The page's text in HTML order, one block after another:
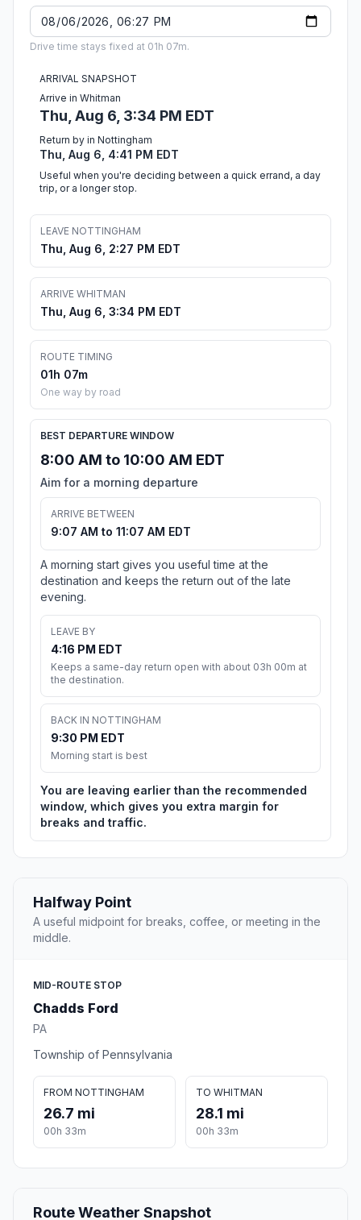
Drive time stays fixed at 01h 07m.
ARRIVAL SNAPSHOT
Arrive in Whitman
Thu, Aug 6, 3:34 PM EDT
Return by in Nottingham
Thu, Aug 6, 4:41 PM EDT
Useful when you're deciding between a quick errand, a day
trip, or a longer stop.
LEAVE NOTTINGHAM
Thu, Aug 6, 2:27 PM EDT
ARRIVE WHITMAN
Thu, Aug 6, 3:34 PM EDT
ROUTE TIMING
01h 07m
One way by road
BEST DEPARTURE WINDOW
8:00 AM to 10:00 AM EDT
Aim for a morning departure
ARRIVE BETWEEN
9:07 AM to 11:07 AM EDT
A morning start gives you useful time at the
destination and keeps the return out of the late
evening.
LEAVE BY
4:16 PM EDT
Keeps a same-day return open with about 03h 00m at
the destination.
BACK IN NOTTINGHAM
9:30 PM EDT
Morning start is best
You are leaving earlier than the recommended
window, which gives you extra margin for
breaks and traffic.
Halfway Point
A useful midpoint for breaks, coffee, or meeting in the
middle.
MID-ROUTE STOP
Chadds Ford
PA
Township of Pennsylvania
FROM NOTTINGHAM
26.7 mi
00h 33m
TO WHITMAN
28.1 mi
00h 33m
Route Weather Snapshot